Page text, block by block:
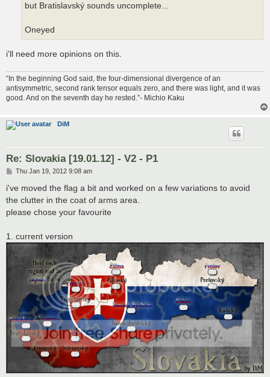
but Bratislavský sounds uncomplete...
Oneyed
i'll need more opinions on this.
“In the beginning God said, the four-dimensional divergence of an
antisymmetric, second rank tensor equals zero, and there was light, and it was
good. And on the seventh day he rested.”- Michio Kaku
DiM
Re: Slovakia [19.01.12] - V2 - P1
P
s
Thu Jan 19, 2012 9:08 am
i've moved the flag a bit and worked on a few variations to avoid
the clutter in the coat of arms area.
please chose your favourite
1. current version